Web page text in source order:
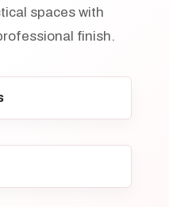
spaces with
finish.